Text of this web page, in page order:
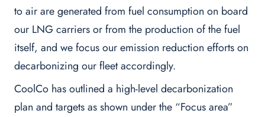
to air are generated from fuel consumption on board
our LNG carriers or from the production of the fuel
itself, and we focus our emission reduction efforts on
decarbonizing our fleet accordingly.
CoolCo has outlined a high-level decarbonization
plan and targets as shown under the “Focus area”